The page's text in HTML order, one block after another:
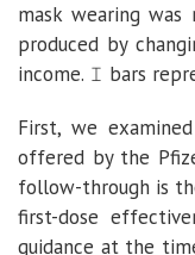
mask wearing
produced by
income. 𝙸 bars
First, we
offered by the
follow-through is
first-dose
guidance at the